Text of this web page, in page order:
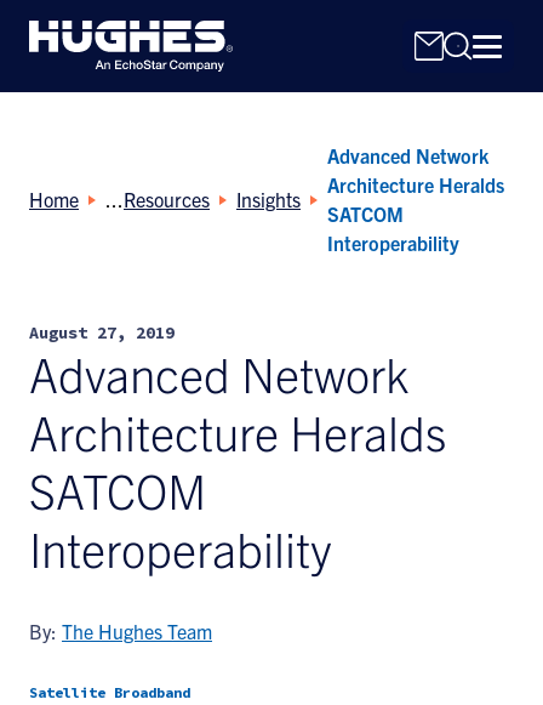
Home Resources Insights
Advanced Network
Architecture Heralds
SATCOM
Interoperability
August 27, 2019
Advanced Network
Architecture Heralds
SATCOM
Interoperability
By: The Hughes Team
Satellite Broadband